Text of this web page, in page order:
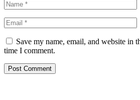
Save my name, email, and website in
time I comment.